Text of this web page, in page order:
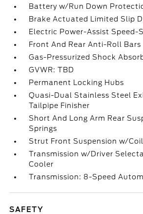
Battery w/Run Down
Brake Actuated Limited Slip
Electric Power-Assist Speed-
Front And Rear Anti-Roll Bars
Gas-Pressurized Shock
GVWR: TBD
Permanent Locking Hubs
Quasi-Dual Stainless Steel
Tailpipe Finisher
Short And Long Arm Rear
Springs
Strut Front Suspension w/
Transmission w/Driver
Cooler
Transmission: 8-Speed
SAFETY